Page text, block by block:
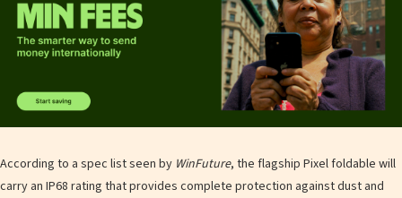
According to a spec list seen by WinFuture, the flagship Pixel foldable will
carry an IP68 rating that provides complete protection against dust and